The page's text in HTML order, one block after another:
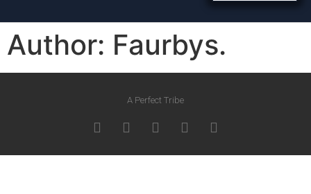
Author: Faurbys.
A Perfect Tribe